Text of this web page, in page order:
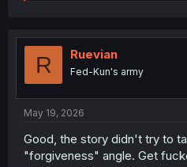
t
R Ruevian
Fed-Kun's army
May 19, 2026
Good, the story didn't try to
"forgiveness" angle. Get